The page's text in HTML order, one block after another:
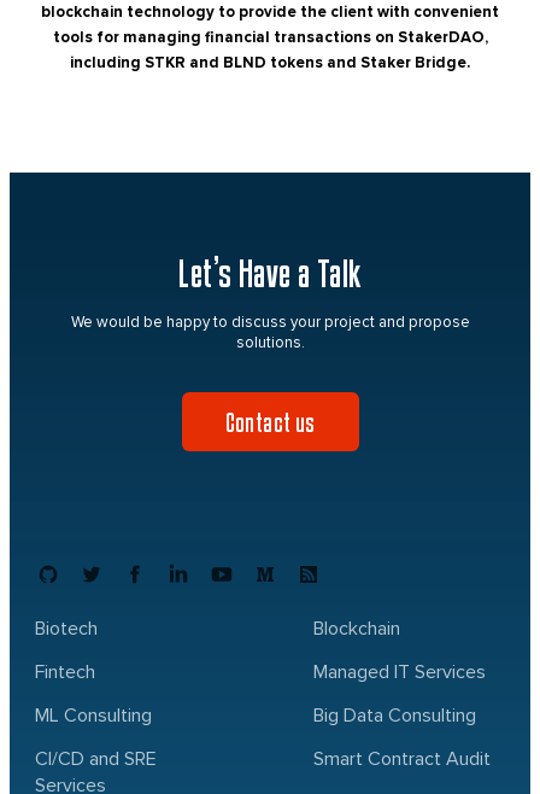
blockchain technology to provide the client with convenient
tools for managing financial transactions on StakerDAO,
including STKR and BLND tokens and Staker Bridge.
Let’s Have a Talk
We would be happy to discuss your project and propose
solutions.
Contact us
Biotech
Blockchain
Fintech
Managed IT Services
ML Consulting
Big Data Consulting
CI/CD and SRE
Services
Smart Contract Audit